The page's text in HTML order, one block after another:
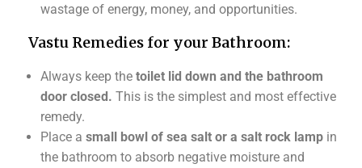
wastage of energy, money, and opportunities.
Vastu Remedies for your Bathroom:
Always keep the toilet lid down and the bathroom
door closed. This is the simplest and most effective
remedy.
Place a small bowl of sea salt or a salt rock lamp in
the bathroom to absorb negative moisture and